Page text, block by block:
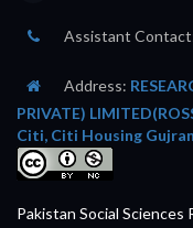
Assistant
Address:
PRIVATE)
Citi, Citi Housing
Pakistan Social Sciences